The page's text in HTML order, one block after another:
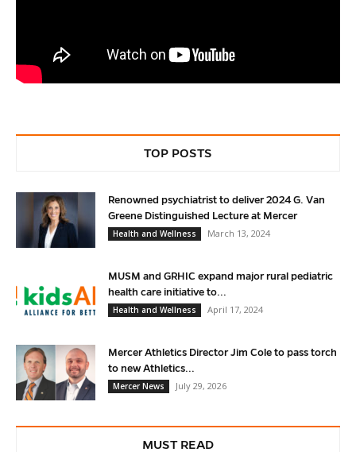
TOP POSTS
Renowned psychiatrist to deliver 2024 G. Van
Greene Distinguished Lecture at Mercer
Health and Wellness
March 13, 2024
MUSM and GRHIC expand major rural pediatric
health care initiative to...
Health and Wellness
April 17, 2024
Mercer Athletics Director Jim Cole to pass torch
to new Athletics...
Mercer News
July 29, 2026
MUST READ